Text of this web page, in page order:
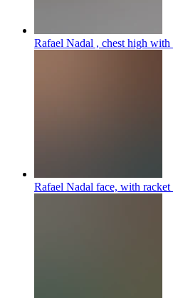
Rafael Nadal , chest high with
Rafael Nadal face, with racket